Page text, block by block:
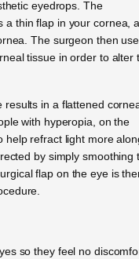
eyedrops. The
a thin flap in your cornea,
The surgeon then
tissue in order to alter
results in a flattened
with hyperopia, on the
help refract light more
by simply smoothing
flap on the eye is
so they feel no